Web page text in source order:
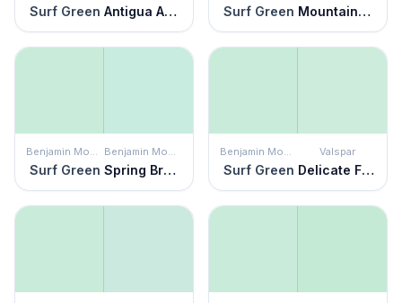
Surf Green Antigua Aqua Surf Green Mountainview
Benjamin Moore
Surf Green
Benjamin Moore
Spring Breeze
Benjamin Moore
Surf Green
Valspar
Delicate Frost